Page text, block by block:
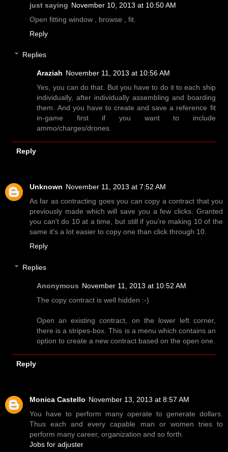
just saying November 10, 2013 at 10:50 AM
Open fitting window , browse , fit.
Reply
Replies
Araziah November 11, 2013 at 10:56 AM
Yes, you can do that. But you have to do it to each ship
individually, after individually assembling and boarding
them. And you have to create and save a reference fit
in-game first if you want to include
ammo/charges/drones.
Reply
Unknown November 11, 2013 at 7:52 AM
As far as contracting goes you can copy a contract that you
previously made which will save you a few clicks. Granted
you can't do 10 at a time, but still if you're making 10 of the
same it's a lot easier to copy one than click through 10.
Reply
Replies
Anonymous November 11, 2013 at 10:52 AM
The copy contract is well hidden :-)
Open an existing contract, on the lower left corner,
there is a stripes-box. This is a menu which contains an
option to create a new contract based on the open one.
Reply
Monica Castello November 13, 2013 at 8:57 AM
You have to perform many operate to generate dollars.
Thus each and every capable man or women tries to
perform many career, organization and so forth.
Jobs for adjuster